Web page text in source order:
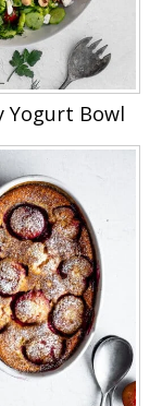
Yogurt Bowl